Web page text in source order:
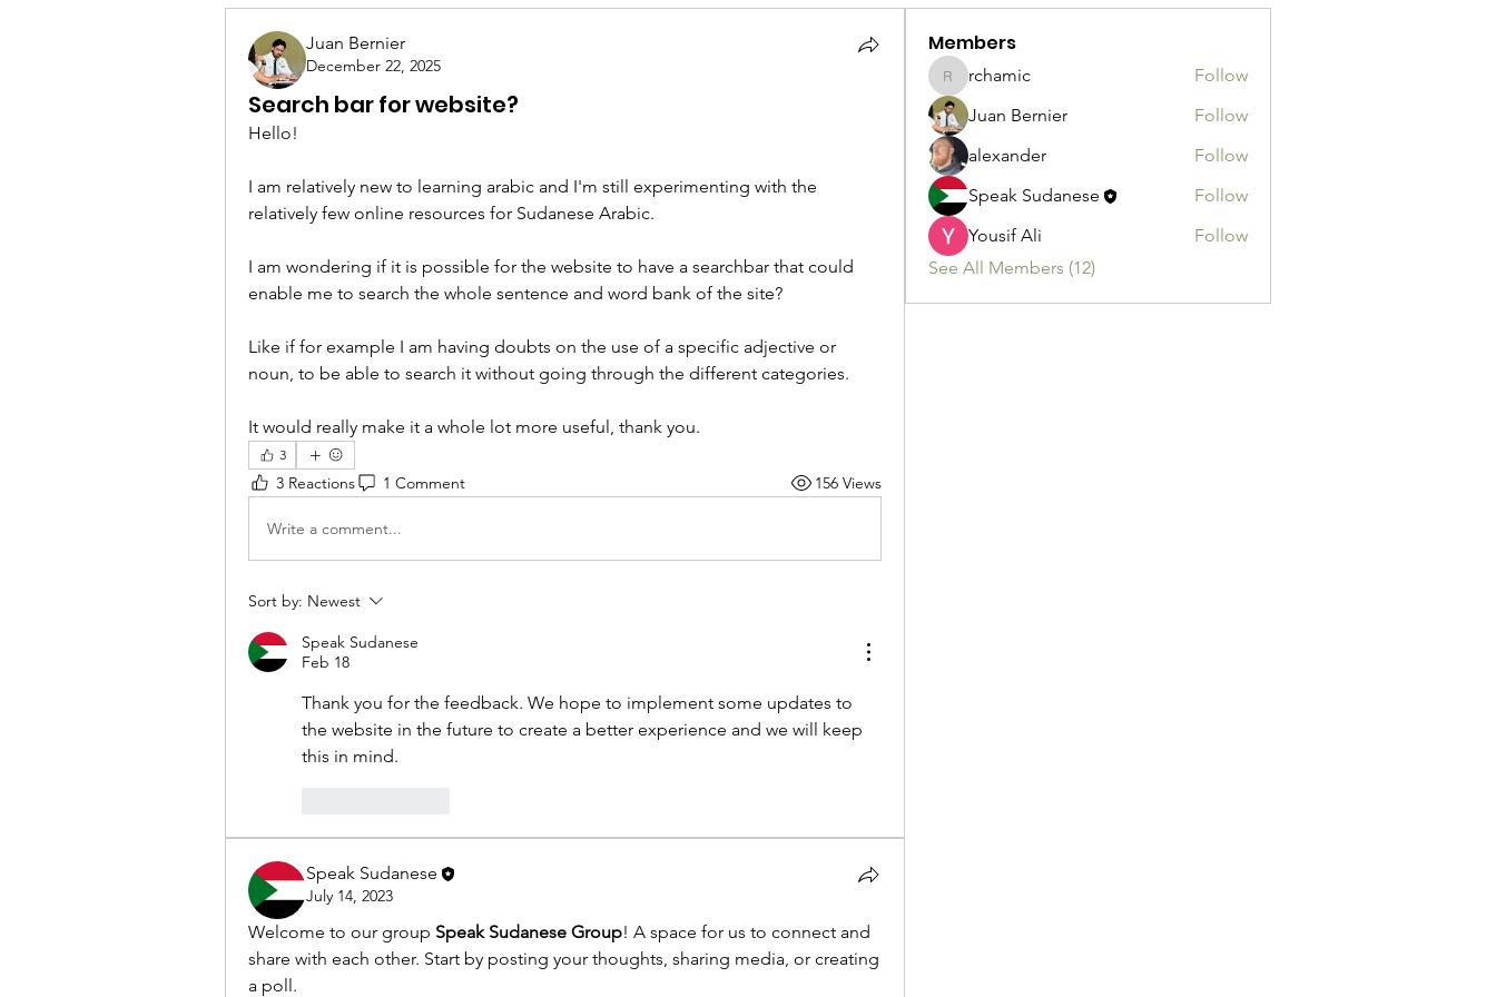
Juan Bernier
December 22, 2025
Search bar for website?
Hello!
I am relatively new to learning arabic and I'm still experimenting with the
relatively few online resources for Sudanese Arabic.
I am wondering if it is possible for the website to have a searchbar that could
enable me to search the whole sentence and word bank of the site?
Like if for example I am having doubts on the use of a specific adjective or
noun, to be able to search it without going through the different categories.
It would really make it a whole lot more useful, thank you.
3
3 Reactions 1 Comment 156 Views
Write a comment...
Sort by: Newest
Speak Sudanese
Feb 18
Thank you for the feedback. We hope to implement some updates to
the website in the future to create a better experience and we will keep
this in mind.
Speak Sudanese
July 14, 2023
Welcome to our group Speak Sudanese Group! A space for us to connect and
share with each other. Start by posting your thoughts, sharing media, or creating
a poll.
Members
rchamic
rchamic
Follow
Juan Bernier
Follow
alexander
Follow
Speak Sudanese
Follow
Yousif Ali
Follow
See All Members (12)